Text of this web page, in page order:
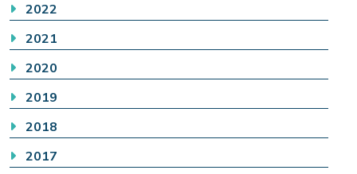
2022
2021
2020
2019
2018
2017